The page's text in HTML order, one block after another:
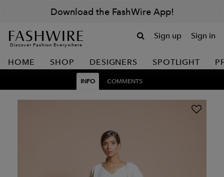
Download the FashWire App!
Discover Fashion Everywhere
Sign up Sign in
HOME SHOP DESIGNERS SPOTLIGHT
INFO COMMENTS